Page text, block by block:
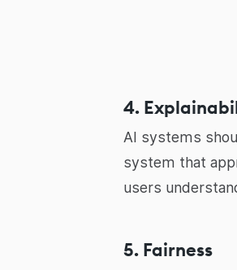
4.
AI systems
system that
users
5. Fairness